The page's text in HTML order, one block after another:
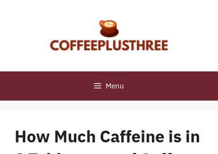
Menu
How Much Caffeine is in